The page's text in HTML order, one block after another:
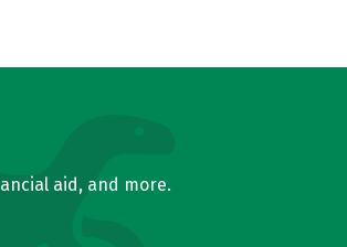
aid, and more.